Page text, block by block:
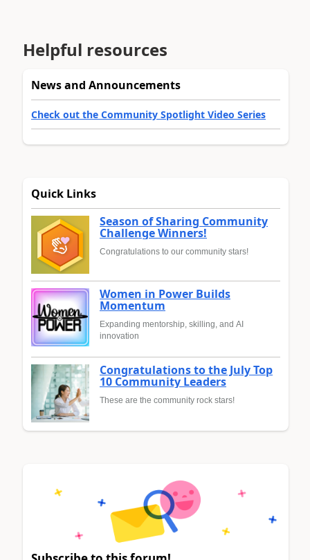
Helpful resources
News and Announcements
Check out the Community Spotlight Video Series
Quick Links
Season of Sharing Community
Challenge Winners!
Congratulations to our community stars!
Women in Power Builds
Momentum
Expanding mentorship, skilling, and AI
innovation
Congratulations to the July Top
10 Community Leaders
These are the community rock stars!